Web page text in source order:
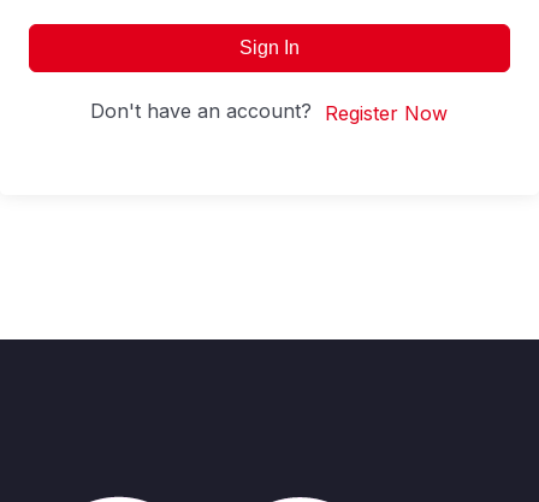
Sign In
Don't have an account? Register Now